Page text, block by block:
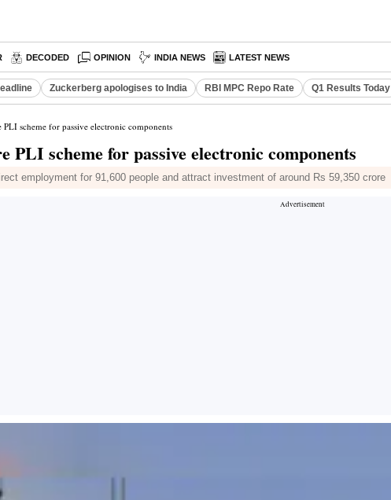
DECODED OPINION INDIA NEWS LATEST NEWS
Zuckerberg apologises to India RBI MPC Repo Rate Q1 Results Today
scheme for passive electronic components
PLI scheme for passive electronic components
employment for 91,600 people and attract investment of around Rs 59,350 crore